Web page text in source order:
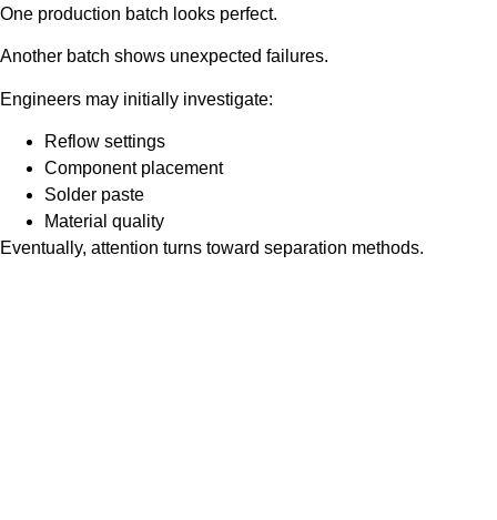
One production batch looks perfect.
Another batch shows unexpected failures.
Engineers may initially investigate:
Reflow settings
Component placement
Solder paste
Material quality
Eventually, attention turns toward separation methods.